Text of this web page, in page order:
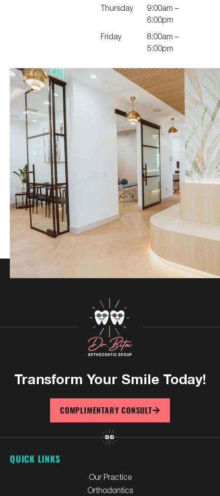
Thursday
9:00am –
6:00pm
Friday
8:00am –
5:00pm
Transform Your Smile Today!
COMPLIMENTARY CONSULT
QUICK LINKS
Our Practice
Orthodontics